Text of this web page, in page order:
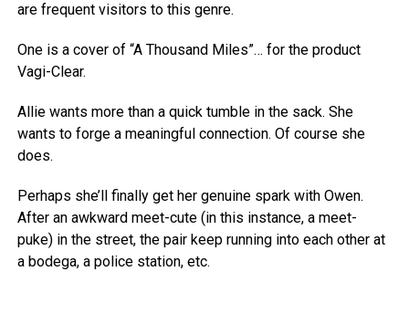
are frequent visitors to this genre.
One is a cover of “A Thousand Miles”… for the product
Vagi-Clear.
Allie wants more than a quick tumble in the sack. She
wants to forge a meaningful connection. Of course she
does.
Perhaps she’ll finally get her genuine spark with Owen.
After an awkward meet-cute (in this instance, a meet-
puke) in the street, the pair keep running into each other at
a bodega, a police station, etc.